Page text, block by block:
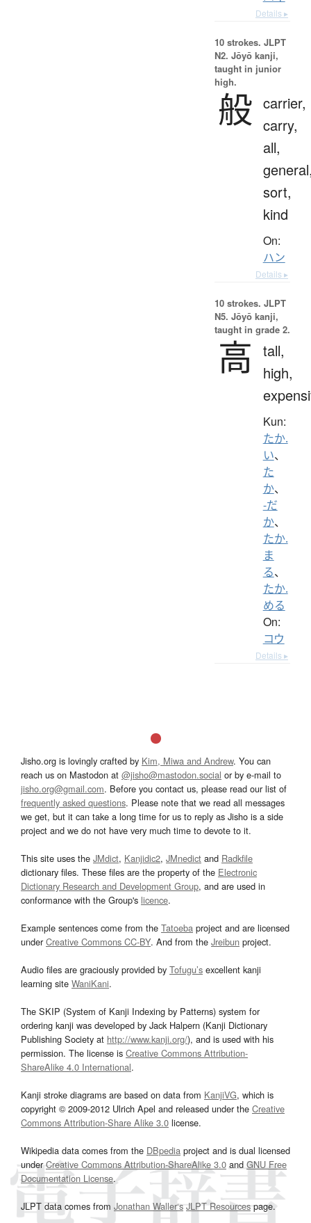
Details ▸
10 strokes. JLPT
N2. Jōyō kanji,
taught in junior
high.
般 carrier,
carry,
all,
sort,
kind
On:
ハン
Details ▸
10 strokes. JLPT
N5. Jōyō kanji,
taught in grade 2.
高
tall,
high,
Kun:
たか.
い、
た
か、
-だ
か、
たか.
ま
る、
たか.
める
On:
コウ
Details ▸
Jisho.org is lovingly crafted by Kim, Miwa and Andrew. You can
reach us on Mastodon at @jisho@mastodon.social or by e-mail to
jisho.org@gmail.com. Before you contact us, please read our list of
frequently asked questions. Please note that we read all messages
we get, but it can take a long time for us to reply as Jisho is a side
project and we do not have very much time to devote to it.
This site uses the JMdict, Kanjidic2, JMnedict and Radkfile
dictionary files. These files are the property of the Electronic
Dictionary Research and Development Group, and are used in
conformance with the Group's licence.
Example sentences come from the Tatoeba project and are licensed
underCreative Commons CC-BY. And from the Jreibun project.
Audio files are graciously provided by Tofugu’s excellent kanji
learning site WaniKani.
The SKIP (System of Kanji Indexing by Patterns) system for
ordering kanji was developed by Jack Halpern (Kanji Dictionary
Publishing Society at http://www.kanji.org/), and is used with his
permission. The license is Creative Commons Attribution-
ShareAlike 4.0 International.
Kanji stroke diagrams are based on data from KanjiVG, which is
copyright © 2009-2012 Ulrich Apel and released under the Creative
Commons Attribution-Share Alike 3.0 license.
Wikipedia data comes from the DBpedia project and is dual licensed
underCreative Commons Attribution-ShareAlike 3.0and GNU Free
Documentation License.
JLPT data comes from Jonathan Waller‘s JLPT Resourcespage.